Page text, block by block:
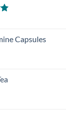
Capsules